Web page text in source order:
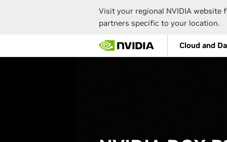
Visit your regional NVIDIA website
partners specific to your location.
main
Cloud and